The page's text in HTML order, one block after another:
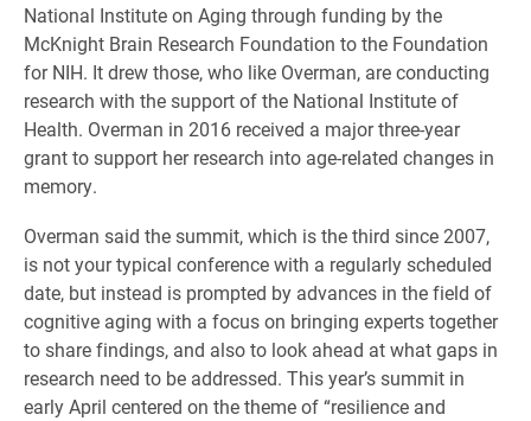
National Institute on Aging through funding by the
McKnight Brain Research Foundation to the Foundation
for NIH. It drew those, who like Overman, are conducting
research with the support of the National Institute of
Health. Overman in 2016 received a major three-year
grant to support her research into age-related changes in
memory.
Overman said the summit, which is the third since 2007,
is not your typical conference with a regularly scheduled
date, but instead is prompted by advances in the field of
cognitive aging with a focus on bringing experts together
to share findings, and also to look ahead at what gaps in
research need to be addressed. This year’s summit in
early April centered on the theme of “resilience and